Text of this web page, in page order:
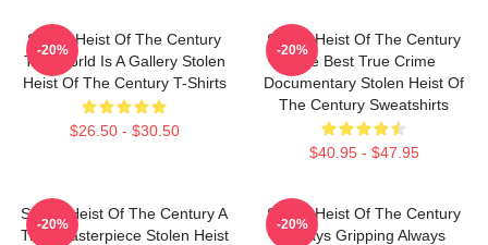
Stolen Heist Of The Century
The World Is A Gallery Stolen
Heist Of The Century T-Shirts
$26.50 - $30.50
-20%
Stolen Heist Of The Century
The Best True Crime
Documentary Stolen Heist Of
The Century Sweatshirts
$40.95 - $47.95
-20%
Stolen Heist Of The Century A
True Masterpiece Stolen Heist
-20%
Stolen Heist Of The Century
Always Gripping Always
-20%